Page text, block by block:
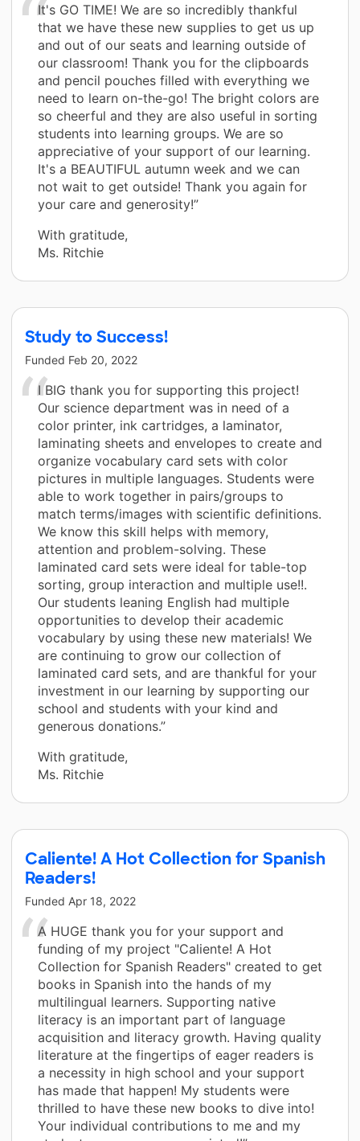
It's GO TIME! We are so incredibly thankful
that we have these new supplies to get us up
and out of our seats and learning outside of
our classroom! Thank you for the clipboards
and pencil pouches filled with everything we
need to learn on-the-go! The bright colors are
so cheerful and they are also useful in sorting
students into learning groups. We are so
appreciative of your support of our learning.
It's a BEAUTIFUL autumn week and we can
not wait to get outside! Thank you again for
your care and generosity!”
With gratitude,
Ms. Ritchie
Study to Success!
Funded Feb 20, 2022
I BIG thank you for supporting this project!
Our science department was in need of a
color printer, ink cartridges, a laminator,
laminating sheets and envelopes to create and
organize vocabulary card sets with color
pictures in multiple languages. Students were
able to work together in pairs/groups to
match terms/images with scientific definitions.
We know this skill helps with memory,
attention and problem-solving. These
laminated card sets were ideal for table-top
sorting, group interaction and multiple use!!.
Our students leaning English had multiple
opportunities to develop their academic
vocabulary by using these new materials! We
are continuing to grow our collection of
laminated card sets, and are thankful for your
investment in our learning by supporting our
school and students with your kind and
generous donations.”
With gratitude,
Ms. Ritchie
Caliente! A Hot Collection for Spanish
Readers!
Funded Apr 18, 2022
A HUGE thank you for your support and
funding of my project "Caliente! A Hot
Collection for Spanish Readers" created to get
books in Spanish into the hands of my
multilingual learners. Supporting native
literacy is an important part of language
acquisition and literacy growth. Having quality
literature at the fingertips of eager readers is
a necessity in high school and your support
has made that happen! My students were
thrilled to have these new books to dive into!
Your individual contributions to me and my